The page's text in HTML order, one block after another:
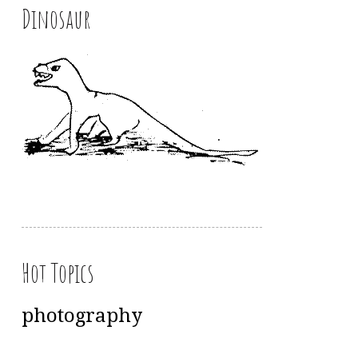
Dinosaur
Hot Topics
photography